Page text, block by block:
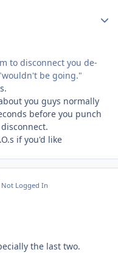
to disconnect you de-
be going."
you guys normally
before you punch
if you'd like
Logged In
the last two.